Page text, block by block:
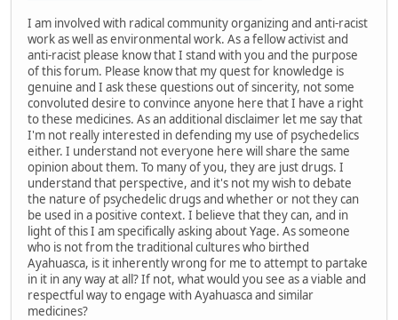
I am involved with radical community organizing and anti-racist
work as well as environmental work. As a fellow activist and
anti-racist please know that I stand with you and the purpose
of this forum. Please know that my quest for knowledge is
genuine and I ask these questions out of sincerity, not some
convoluted desire to convince anyone here that I have a right
to these medicines. As an additional disclaimer let me say that
I'm not really interested in defending my use of psychedelics
either. I understand not everyone here will share the same
opinion about them. To many of you, they are just drugs. I
understand that perspective, and it's not my wish to debate
the nature of psychedelic drugs and whether or not they can
be used in a positive context. I believe that they can, and in
light of this I am specifically asking about Yage. As someone
who is not from the traditional cultures who birthed
Ayahuasca, is it inherently wrong for me to attempt to partake
in it in any way at all? If not, what would you see as a viable and
respectful way to engage with Ayahuasca and similar
medicines?